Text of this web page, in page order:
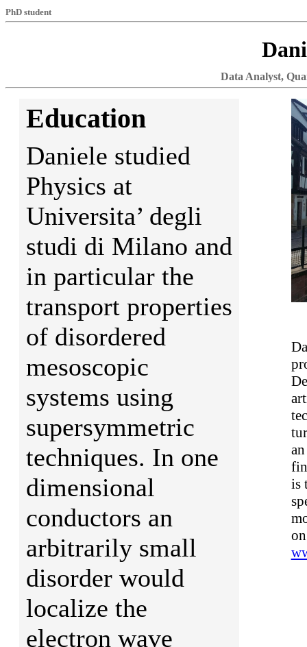
PhD student
Data Analyst,
Education
Daniele studied
Physics at
Universita’ degli
studi di Milano and
in particular the
transport properties
of disordered
mesoscopic
systems using
supersymmetric
techniques. In one
dimensional
conductors an
arbitrarily small
disorder would
localize the
electron wave
is